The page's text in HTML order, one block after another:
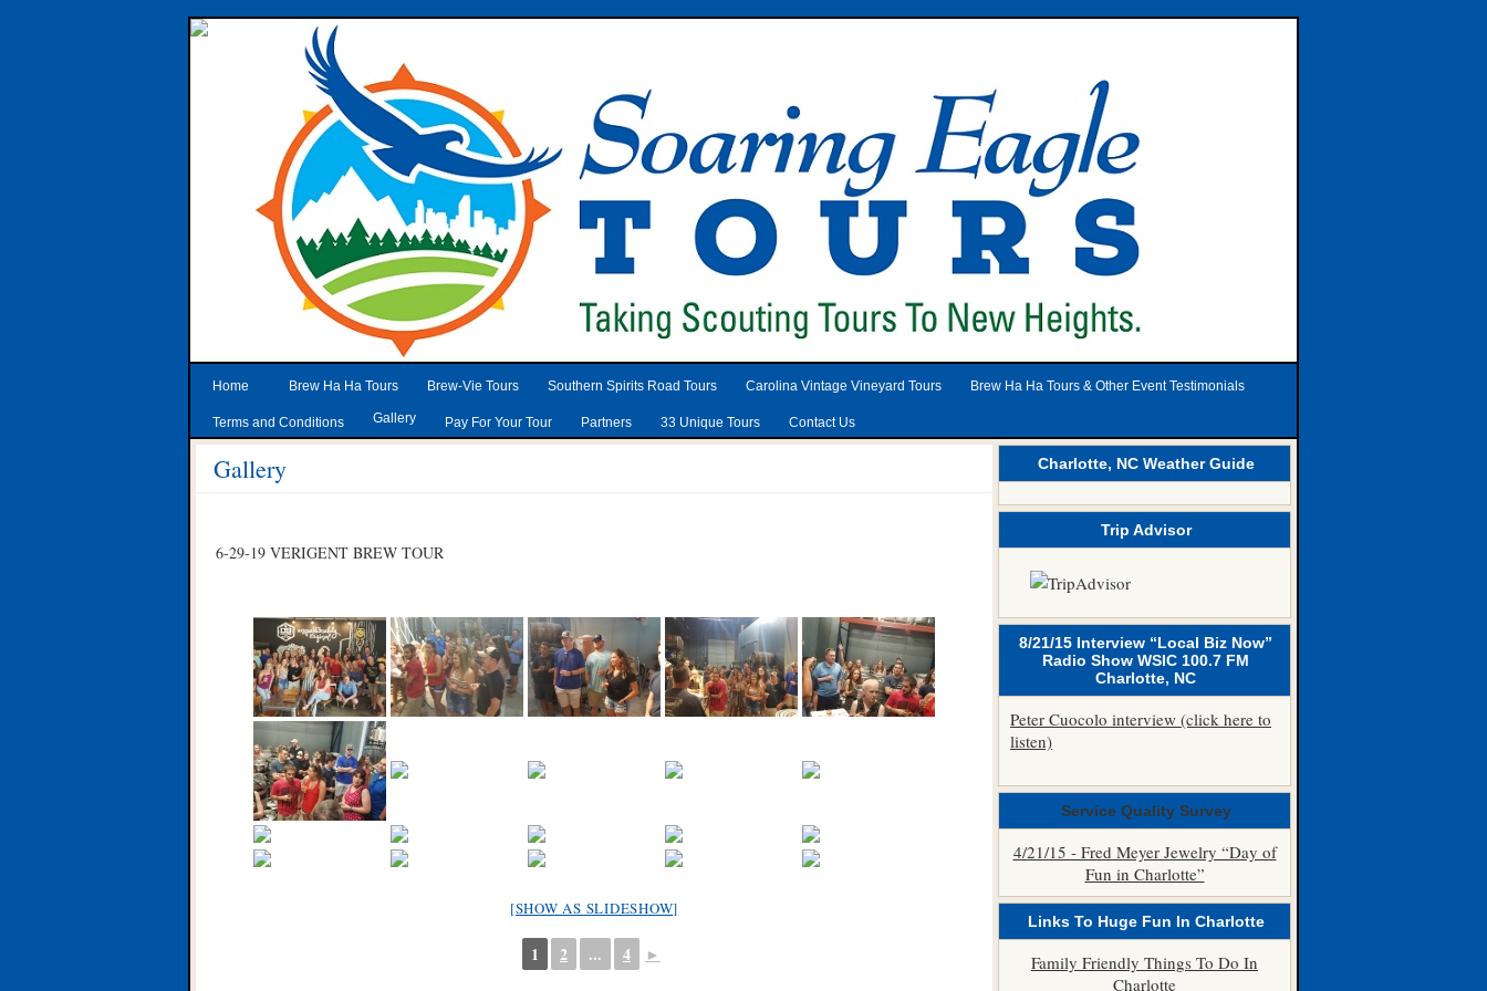
Home Brew Ha Ha Tours Brew-Vie Tours Southern Spirits Road Tours Carolina Vintage Vineyard Tours Brew Ha Ha Tours & Other Event Testimonials
Terms and Conditions Gallery Pay For Your Tour Partners 33 Unique Tours Contact Us
Gallery
6-29-19 VERIGENT BREW TOUR
[SHOW AS SLIDESHOW]
1 2 ... 4 ►
Charlotte, NC Weather Guide
Trip Advisor
8/21/15 Interview “Local Biz Now”
Radio Show WSIC 100.7 FM
Charlotte, NC
Peter Cuocolo interview (click here to
listen)
Service Quality Survey
4/21/15 - Fred Meyer Jewelry “Day of
Fun in Charlotte”
Links To Huge Fun In Charlotte
Family Friendly Things To Do In
Charlotte